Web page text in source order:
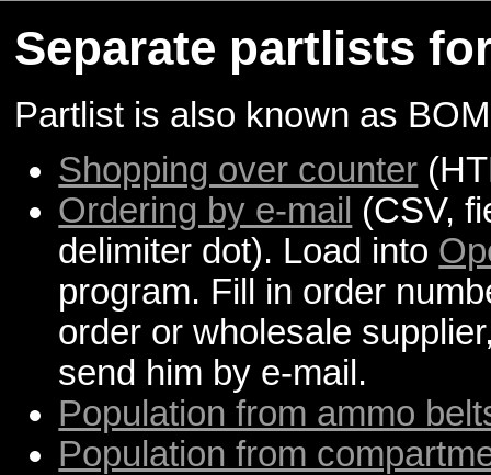
Separate partlists
Partlist is also known as
Shopping over counter
Ordering by e-mail (CSV,
delimiter dot). Load into
program. Fill in order
order or wholesale
send him by e-mail.
Population from ammo
Population from